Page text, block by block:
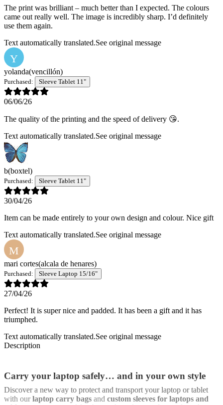
The print was brilliant – much better than I expected. The colours
came out really well. The image is incredibly sharp. I’d definitely
use them again.
Text automatically translated.See original message
Y
yolanda(vencillón)
Purchased: Sleeve Tablet 11"
06/06/26
The quality of the printing and the speed of delivery 😘.
Text automatically translated.See original message
b(boxtel)
Purchased: Sleeve Tablet 11"
30/04/26
Item can be made entirely to your own design and colour. Nice gift
Text automatically translated.See original message
M
mari cortes(alcala de henares)
Purchased: Sleeve Laptop 15/16"
27/04/26
Perfect! It is super nice and padded. It has been a gift and it has
triumphed.
Text automatically translated.See original message
Description
Carry your laptop safely… and in your own style
Discover a new way to protect and transport your laptop or tablet
with ourlaptop carry bags and custom sleeves for laptops and